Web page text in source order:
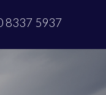
8337 5937